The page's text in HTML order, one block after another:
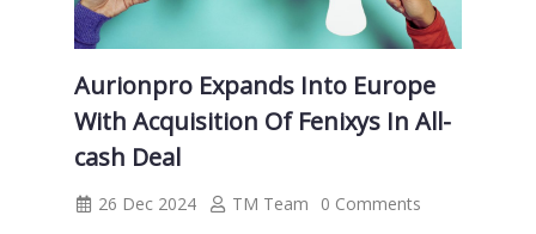
Aurionpro Expands Into Europe
With Acquisition Of Fenixys In All-
cash Deal
26 Dec 2024 TM Team 0 Comments